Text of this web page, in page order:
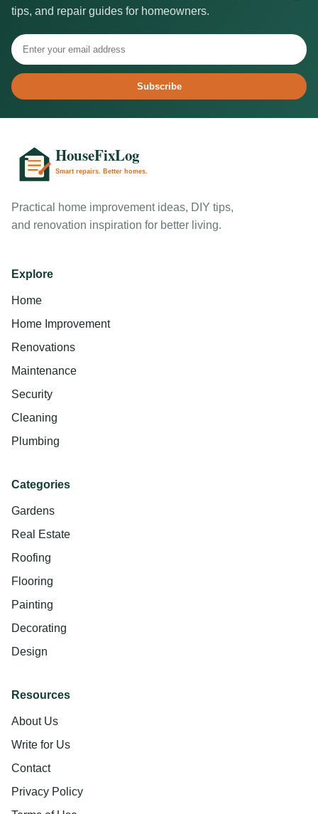
tips, and repair guides for homeowners.
Subscribe
Practical home improvement ideas, DIY tips,
and renovation inspiration for better living.
Explore
Home
Home Improvement
Renovations
Maintenance
Security
Cleaning
Plumbing
Categories
Gardens
Real Estate
Roofing
Flooring
Painting
Decorating
Design
Resources
About Us
Write for Us
Contact
Privacy Policy